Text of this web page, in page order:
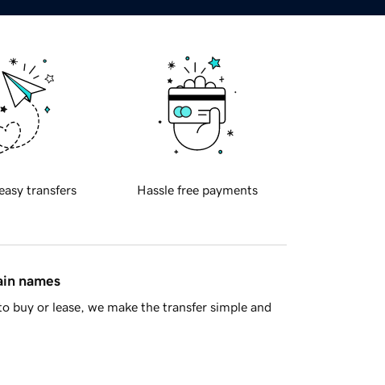
transfers Hassle free payments
names
buy or lease, we make the transfer simple and